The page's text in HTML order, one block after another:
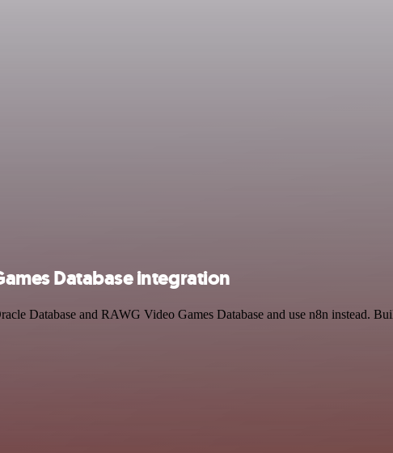
Database integration
Database and RAWG Video Games Database and use n8n instead.